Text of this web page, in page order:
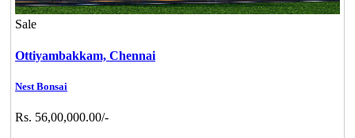
Sale
Ottiyambakkam, Chennai
Nest Bonsai
Rs. 56,00,000.00/-